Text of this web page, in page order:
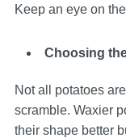
Keep an eye on
Choosing
Not all potatoes
scramble. Waxier
their shape better